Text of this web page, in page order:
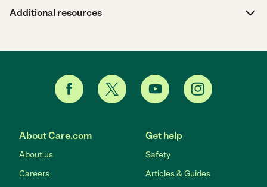
Additional resources
About Care.com
About us
Careers
Get help
Safety
Articles & Guides